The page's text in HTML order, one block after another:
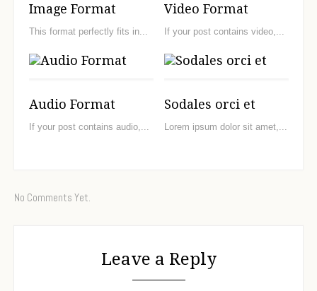
Image Format
This format perfectly fits in...
Video Format
If your post contains video,...
Audio Format
If your post contains audio,...
Sodales orci et
Lorem ipsum dolor sit amet,...
No Comments Yet.
Leave a Reply